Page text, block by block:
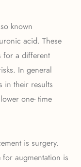
known
acid. These
for a different
In general
in their results
one- time
is surgery.
augmentation is